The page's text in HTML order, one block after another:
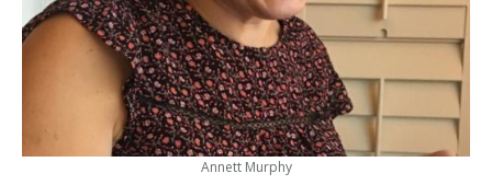
Annett Murphy